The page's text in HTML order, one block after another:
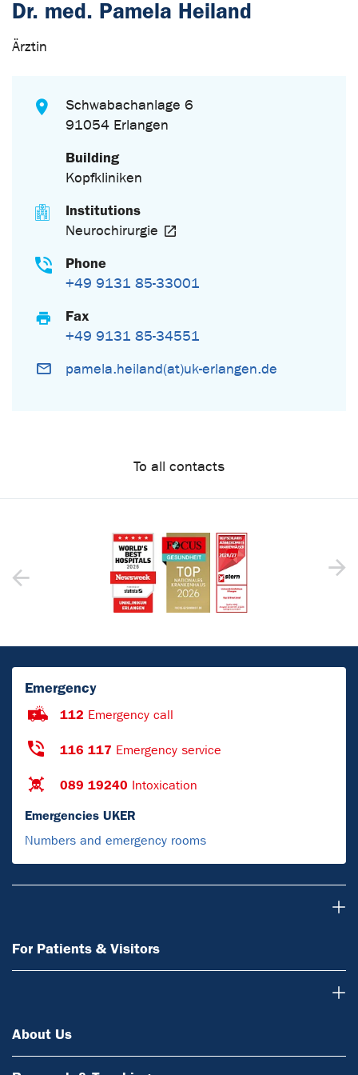
Dr. med. Pamela Heiland
Ärztin
Schwabachanlage 6
91054 Erlangen
Building
Kopfkliniken
Institutions
Neurochirurgie
Phone
+49 9131 85-33001
Fax
+49 9131 85-34551
pamela.heiland(at)uk-erlangen.de
To all contacts
Emergency
112 Emergency call
116 117 Emergency service
089 19240 Intoxication
Emergencies UKER
Numbers and emergency rooms
For Patients & Visitors
About Us